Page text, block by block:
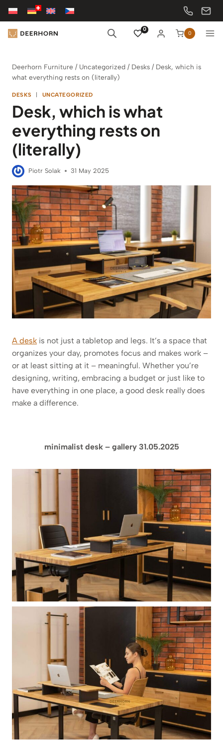
Skip
content
0
0
Deerhorn Furniture / Uncategorized / Desks / Desk, which is
what everything rests on (literally)
DESKS | UNCATEGORIZED
Desk, which is what
everything rests on
(literally)
Piotr Solak 31 May 2025
A desk is not just a tabletop and legs. It’s a space that
organizes your day, promotes focus and makes work –
or at least sitting at it – meaningful. Whether you’re
designing, writing, embracing a budget or just like to
have everything in one place, a good desk really does
make a difference.
minimalist desk – gallery 31.05.2025